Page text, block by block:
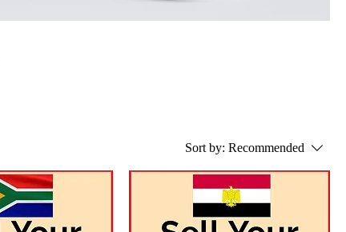
Sort by: Recommended